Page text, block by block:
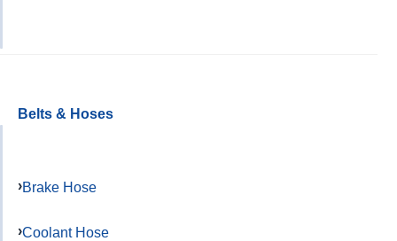
Belts & Hoses
Brake Hose
Coolant Hose